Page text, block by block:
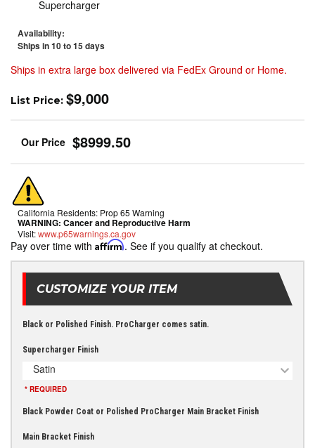
Supercharger
Availability:
Ships in 10 to 15 days
Ships in extra large box delivered via FedEx Ground or Home.
List Price: $9,000
$8999.50
California Residents: Prop 65 Warning
WARNING: Cancer and Reproductive Harm
Visit:www.p65warnings.ca.gov
Pay over time with Affirm. See if you qualify at checkout.
CUSTOMIZE YOUR ITEM
Black or Polished Finish. ProCharger comes satin.
Supercharger Finish
Satin
* REQUIRED
Black Powder Coat or Polished ProCharger Main Bracket Finish
Main Bracket Finish